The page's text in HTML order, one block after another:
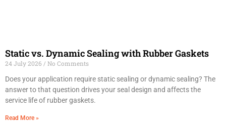
Static vs. Dynamic Sealing with Rubber Gaskets
24 July 2026
No Comments
Does your application require static sealing or dynamic sealing? The
answer to that question drives your seal design and affects the
service life of rubber gaskets.
Read More »